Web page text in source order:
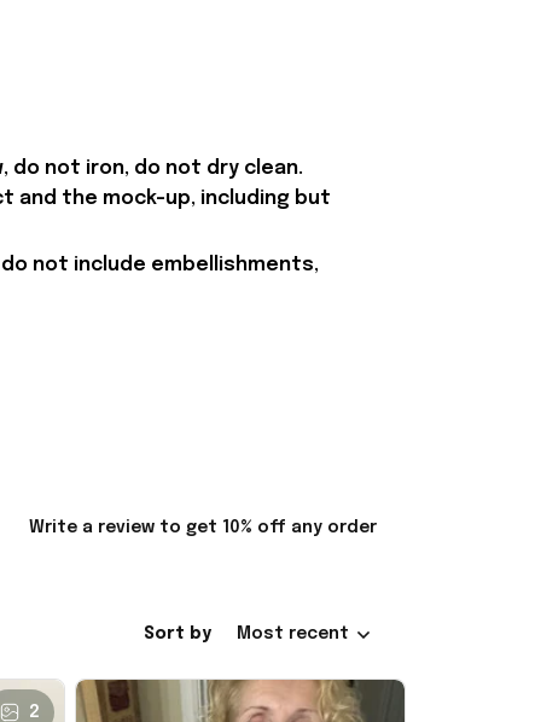
do not iron, do not dry clean.
the mock-up, including but
not include embellishments,
Write a review to get 10% off any order
Sort by Most recent
2